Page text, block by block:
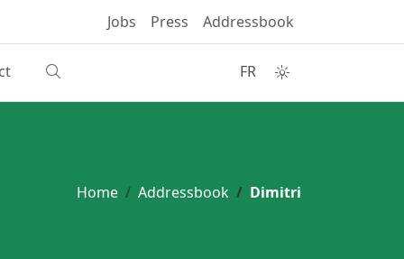
Jobs Press Addressbook
FR
Home Addressbook Dimitri